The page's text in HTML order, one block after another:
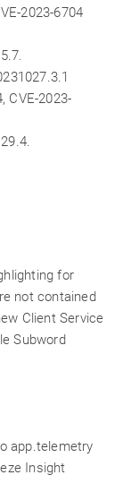
2023-6704
CVE-2023-
for
not contained
Client Service
Subword
app.telemetry
Insight